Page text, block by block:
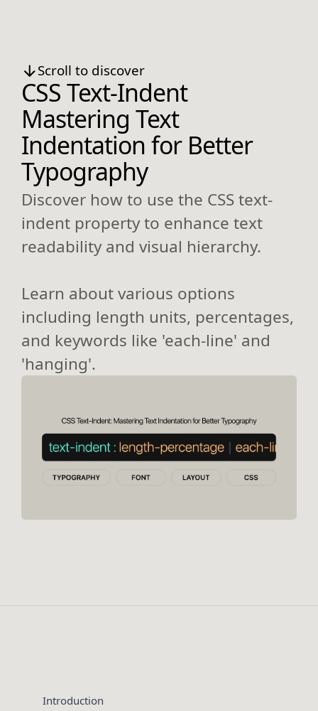
Scroll to discover
CSS Text-Indent
Mastering Text
Indentation for Better
Typography
Discover how to use the CSS text-
indent property to enhance text
readability and visual hierarchy.
Learn about various options
including length units, percentages,
and keywords like 'each-line' and
'hanging'.
Introduction